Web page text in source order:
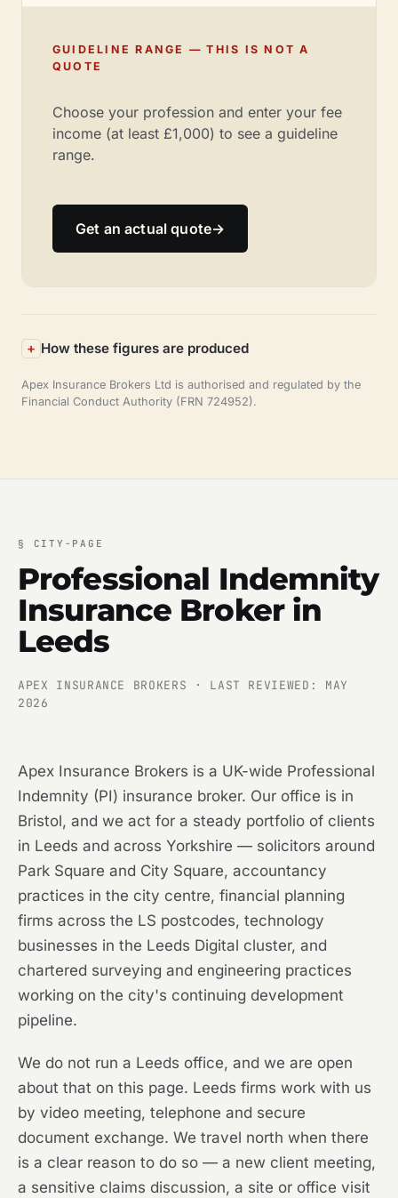
GUIDELINE RANGE — THIS IS NOT A
QUOTE
Choose your profession and enter your fee
income (at least £1,000) to see a guideline
range.
Get an actual quote→
How these figures are produced
Apex Insurance Brokers Ltd is authorised and regulated by the
Financial Conduct Authority (FRN 724952).
§ CITY-PAGE
Professional Indemnity
Insurance Broker in
Leeds
APEX INSURANCE BROKERS · LAST REVIEWED: MAY
2026
Apex Insurance Brokers is a UK-wide Professional
Indemnity (PI) insurance broker. Our office is in
Bristol, and we act for a steady portfolio of clients
in Leeds and across Yorkshire — solicitors around
Park Square and City Square, accountancy
practices in the city centre, financial planning
firms across the LS postcodes, technology
businesses in the Leeds Digital cluster, and
chartered surveying and engineering practices
working on the city's continuing development
pipeline.
We do not run a Leeds office, and we are open
about that on this page. Leeds firms work with us
by video meeting, telephone and secure
document exchange. We travel north when there
is a clear reason to do so — a new client meeting,
a sensitive claims discussion, a site or office visit